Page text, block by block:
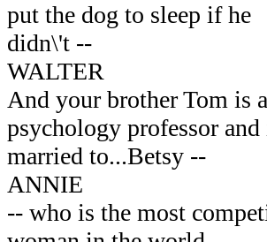
put the dog to sleep if he
didn\'t --
WALTER
And your brother Tom is a
psychology professor and
married to...Betsy --
ANNIE
-- who is the most